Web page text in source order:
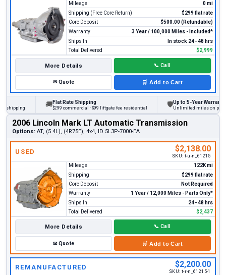
Mileage
0 mi
Shipping (Free Core Return)
$299 flat rate
Core Deposit
$500.00 (Refundable)
Warranty
3 Year / 100,000 Miles - Included*
Ships In
In stock 24–48 hrs
Total Delivered
$2,999
More Details 📞 Call
✉Quote 🛒 Add to Cart
Flat Rate Shipping
$299 commercial · $99 liftgate fee residential
Up to 5-Year Warranty
Unlimited miles on personal
2006 Lincoln Mark LT Automatic Transmission
Options: AT, (5.4L), (4R75E), 4x4, ID 5L3P-7000-EA
USED $2,138.00
SKU: t-u-n_61215
Mileage
122K mi
Shipping
$299 flat rate
Core Deposit
Not Required
Warranty
1 Year / 12,000 Miles - Parts Only*
Ships In
24–48 hrs
Total Delivered
$2,437
More Details 📞 Call
✉Quote 🛒 Add to Cart
REMANUFACTURED $2,200.00
SKU: t-r-n_61215-1